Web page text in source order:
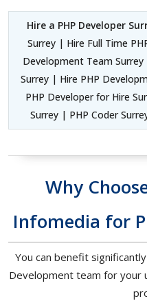
Hire a PHP Developer
Surrey | Hire Full Time
Development Team
Surrey | Hire PHP
PHP Developer for Hire
Surrey | PHP Coder
Why
Infomedia for
You can benefit
Development team for your